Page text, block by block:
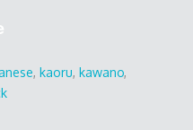
, kaoru, kawano,